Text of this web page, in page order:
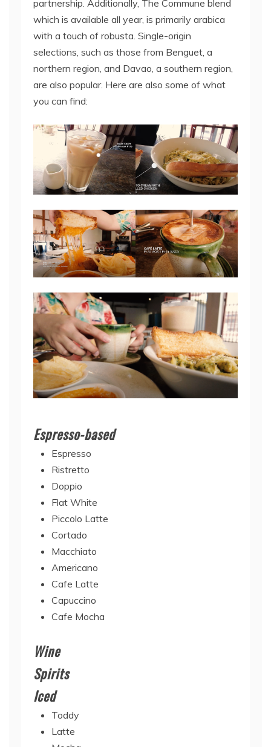
partnership. Additionally, The Commune blend
which is available all year, is primarily arabica
with a touch of robusta. Single-origin
selections, such as those from Benguet, a
northern region, and Davao, a southern region,
are also popular. Here are also some of what
you can find:
Espresso-based
Espresso
Ristretto
Doppio
Flat White
Piccolo Latte
Cortado
Macchiato
Americano
Cafe Latte
Capuccino
Cafe Mocha
Wine
Spirits
Iced
Toddy
Latte